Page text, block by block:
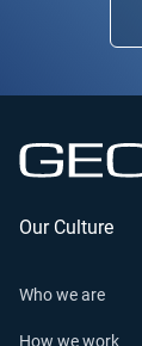
Our Culture
Who we are
How we work